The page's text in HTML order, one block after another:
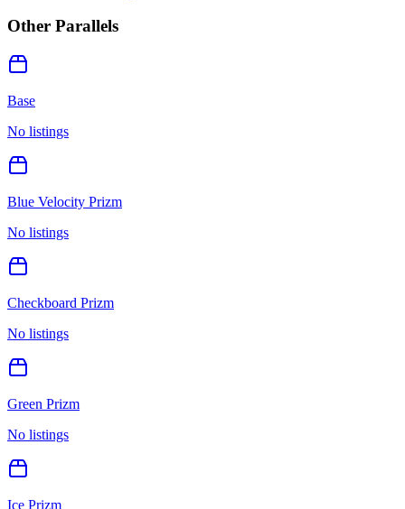
Other Parallels
Base
No listings
Blue Velocity Prizm
No listings
Checkboard Prizm
No listings
Green Prizm
No listings
Ice Prizm